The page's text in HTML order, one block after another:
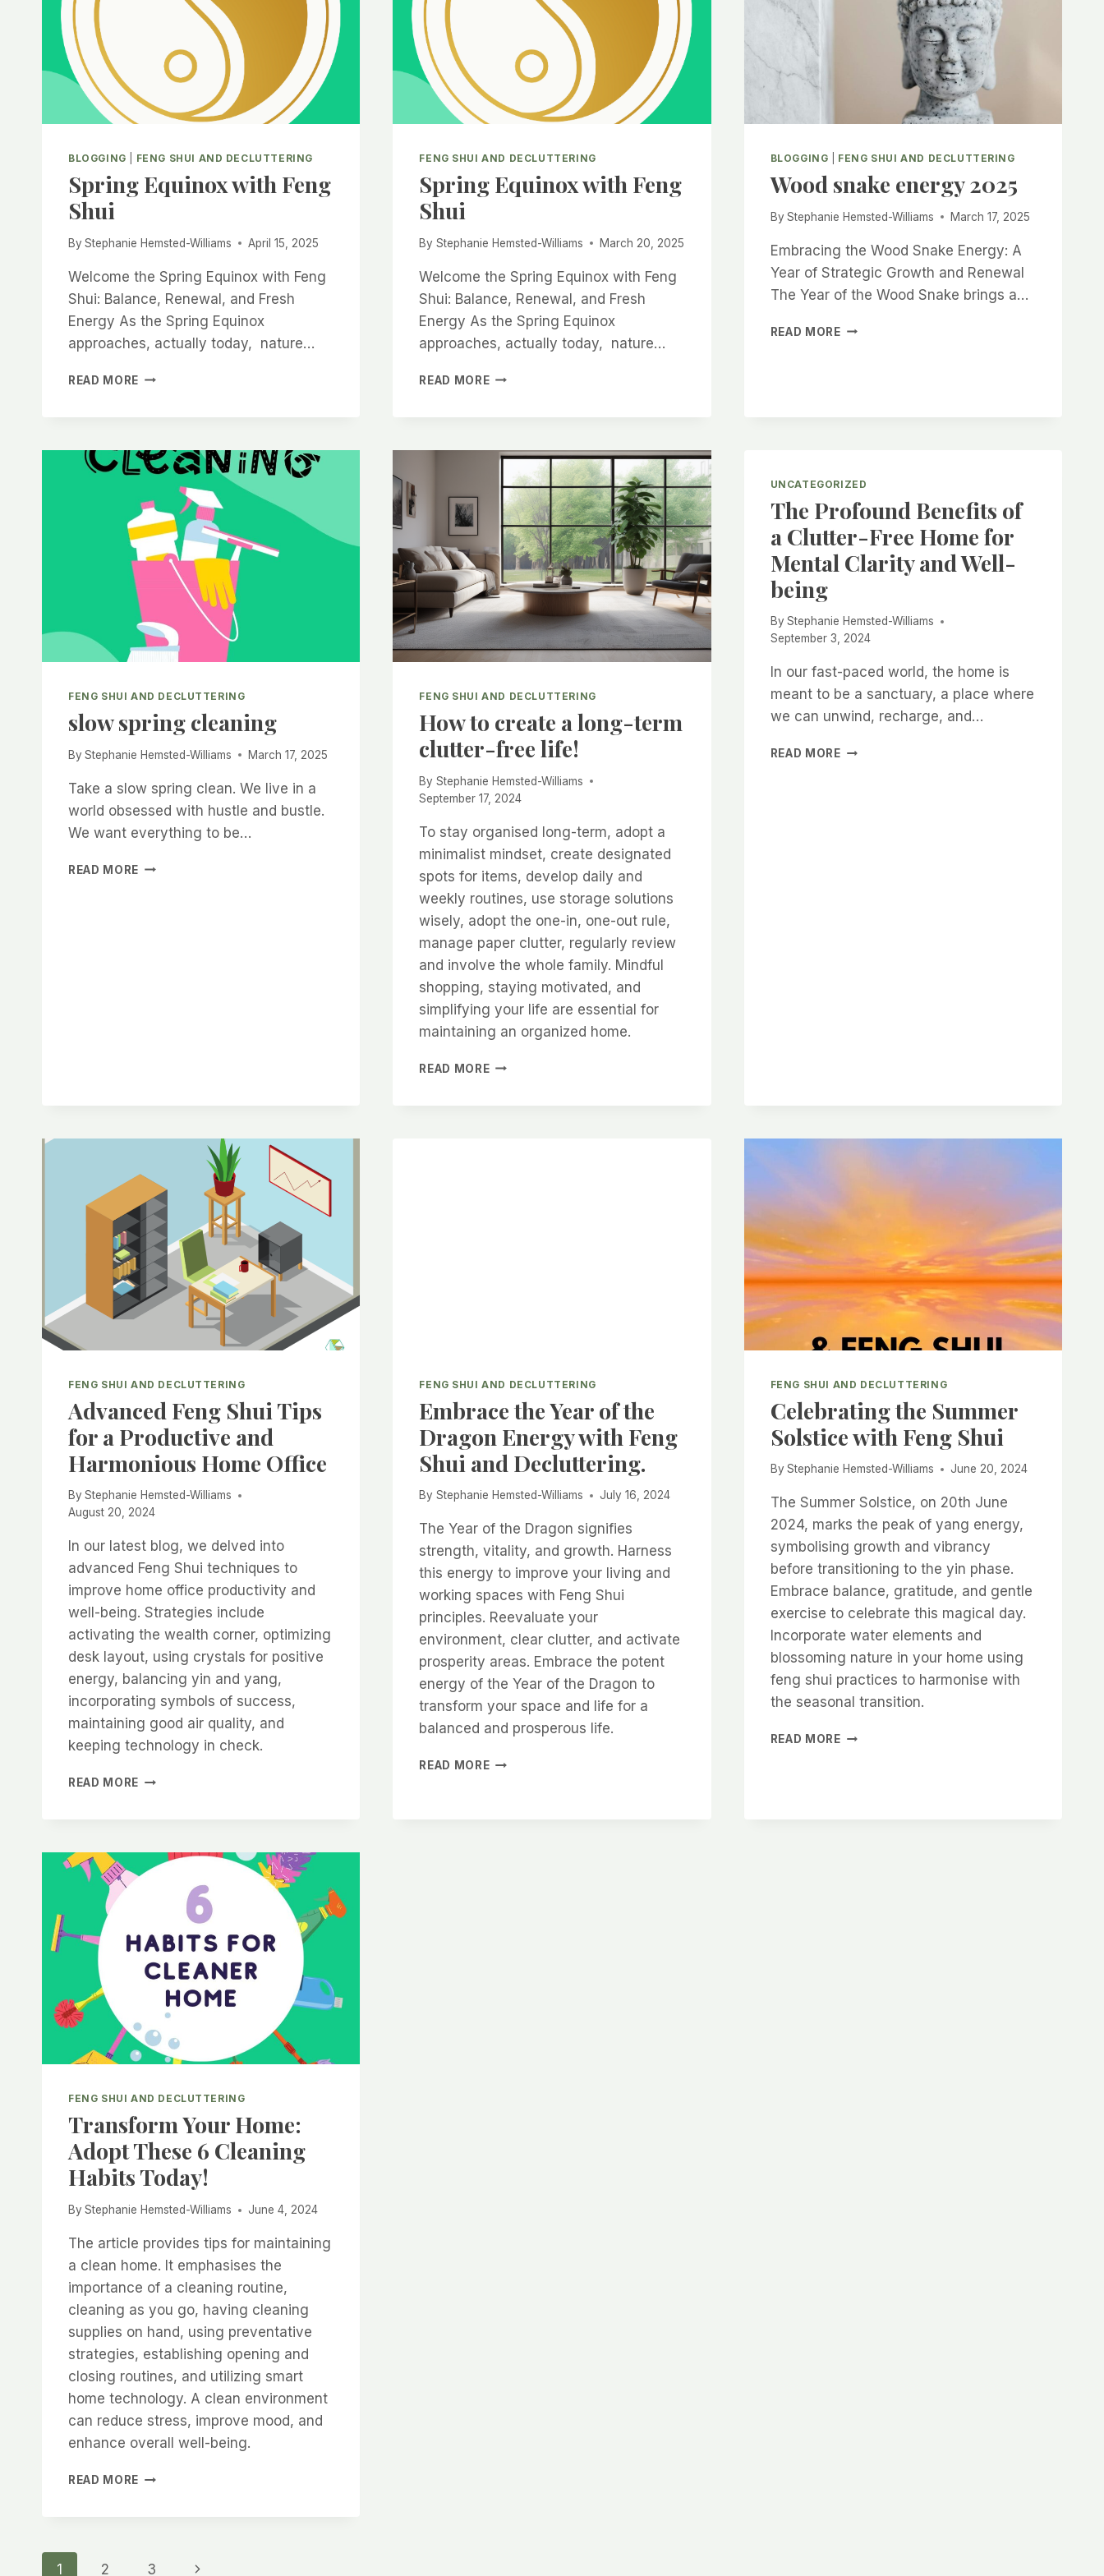
BLOGGING FENG SHUI AND DECLUTTERING
Spring Equinox with Feng
Shui
By Stephanie Hemsted-Williams April 15, 2025
Welcome the Spring Equinox with Feng
Shui: Balance, Renewal, and Fresh
Energy As the Spring Equinox
approaches, actually today, nature…
READ MORE SPRING
FENG SHUI AND DECLUTTERING
Spring Equinox with Feng
Shui
By Stephanie Hemsted-Williams March 20, 2025
Welcome the Spring Equinox with Feng
Shui: Balance, Renewal, and Fresh
Energy As the Spring Equinox
approaches, actually today, nature…
READ MORESPRING
BLOGGING FENG SHUI AND DECLUTTERING
Wood snake energy 2025
By Stephanie Hemsted-Williams March 17, 2025
Embracing the Wood Snake Energy: A
Year of Strategic Growth and Renewal
The Year of the Wood Snake brings a…
READ MOREWOOD
FENG SHUI AND DECLUTTERING
slow spring cleaning
By Stephanie Hemsted-Williams March 17, 2025
Take a slow spring clean. We live in a
world obsessed with hustle and bustle.
We want everything to be…
READ MORE SLOW
FENG SHUI AND DECLUTTERING
How to create a long-term
clutter-free life!
By Stephanie Hemsted-Williams
September 17, 2024
To stay organised long-term, adopt a
minimalist mindset, create designated
spots for items, develop daily and
weekly routines, use storage solutions
wisely, adopt the one-in, one-out rule,
manage paper clutter, regularly review
and involve the whole family. Mindful
shopping, staying motivated, and
simplifying your life are essential for
maintaining an organized home.
READ MOREHOW
UNCATEGORIZED
The Profound Benefits of
a Clutter-Free Home for
Mental Clarity and Well-
being
By Stephanie Hemsted-Williams
September 3, 2024
In our fast-paced world, the home is
meant to be a sanctuary, a place where
we can unwind, recharge, and…
READ MORETHE
FENG SHUI AND DECLUTTERING
Advanced Feng Shui Tips
for a Productive and
Harmonious Home Office
By Stephanie Hemsted-Williams
August 20, 2024
In our latest blog, we delved into
advanced Feng Shui techniques to
improve home office productivity and
well-being. Strategies include
activating the wealth corner, optimizing
desk layout, using crystals for positive
energy, balancing yin and yang,
incorporating symbols of success,
maintaining good air quality, and
keeping technology in check.
READ MORE ADVANCED
PRODUCTIVE
HARMONIOUS
HOME
OFFICE
FENG SHUI AND DECLUTTERING
Embrace the Year of the
Dragon Energy with Feng
Shui and Decluttering.
By Stephanie Hemsted-Williams July 16, 2024
The Year of the Dragon signifies
strength, vitality, and growth. Harness
this energy to improve your living and
working spaces with Feng Shui
principles. Reevaluate your
environment, clear clutter, and activate
prosperity areas. Embrace the potent
energy of the Year of the Dragon to
transform your space and life for a
balanced and prosperous life.
READ MOREEMBRACE
FENG SHUI AND DECLUTTERING
Celebrating the Summer
Solstice with Feng Shui
By Stephanie Hemsted-Williams June 20, 2024
The Summer Solstice, on 20th June
2024, marks the peak of yang energy,
symbolising growth and vibrancy
before transitioning to the yin phase.
Embrace balance, gratitude, and gentle
exercise to celebrate this magical day.
Incorporate water elements and
blossoming nature in your home using
feng shui practices to harmonise with
the seasonal transition.
READ MORECELEBRATING
FENG SHUI AND DECLUTTERING
Transform Your Home:
Adopt These 6 Cleaning
Habits Today!
By Stephanie Hemsted-Williams June 4, 2024
The article provides tips for maintaining
a clean home. It emphasises the
importance of a cleaning routine,
cleaning as you go, having cleaning
supplies on hand, using preventative
strategies, establishing opening and
closing routines, and utilizing smart
home technology. A clean environment
can reduce stress, improve mood, and
enhance overall well-being.
READ MORE TRANSFORM
1 2 3 Next